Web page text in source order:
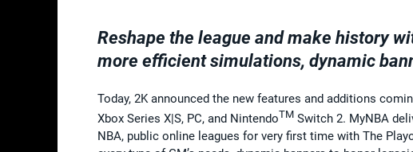
Reshape the league and make history
more efficient simulations, dynamic
Today, 2K announced the new features and additions
Xbox Series X|S, PC, and NintendoTM Switch 2. MyNBA
NBA, public online leagues for very first time with The